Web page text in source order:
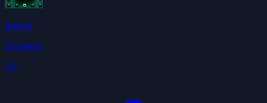
Budget
AGIstack
3.6